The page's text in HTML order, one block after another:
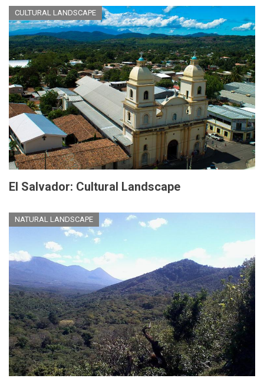
CULTURAL LANDSCAPE
El Salvador: Cultural Landscape
NATURAL LANDSCAPE